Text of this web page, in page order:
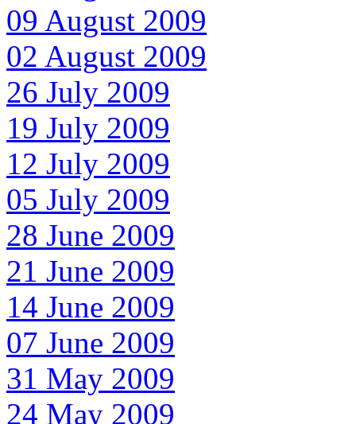
09 August 2009
02 August 2009
26 July 2009
19 July 2009
12 July 2009
05 July 2009
28 June 2009
21 June 2009
14 June 2009
07 June 2009
31 May 2009
24 May 2009